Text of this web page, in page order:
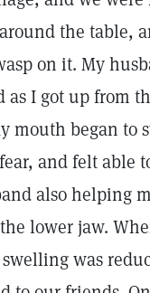
the table,
on it. My
I got up from
mouth began
and felt able
also helping
lower jaw.
was